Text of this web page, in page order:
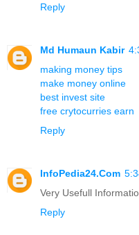
Reply
Md Humaun Kabir
making money tips
make money online
best invest site
free crytocurries earn
Reply
InfoPedia24.Com
Very Usefull
Reply